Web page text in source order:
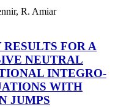
R. Amiar
FOR A
NEUTRAL
INTEGRO-
WITH
JUMPS